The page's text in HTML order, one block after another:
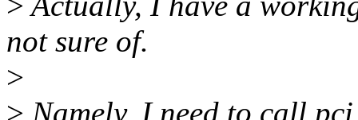
not sure of.
>
> Namely, I need to call